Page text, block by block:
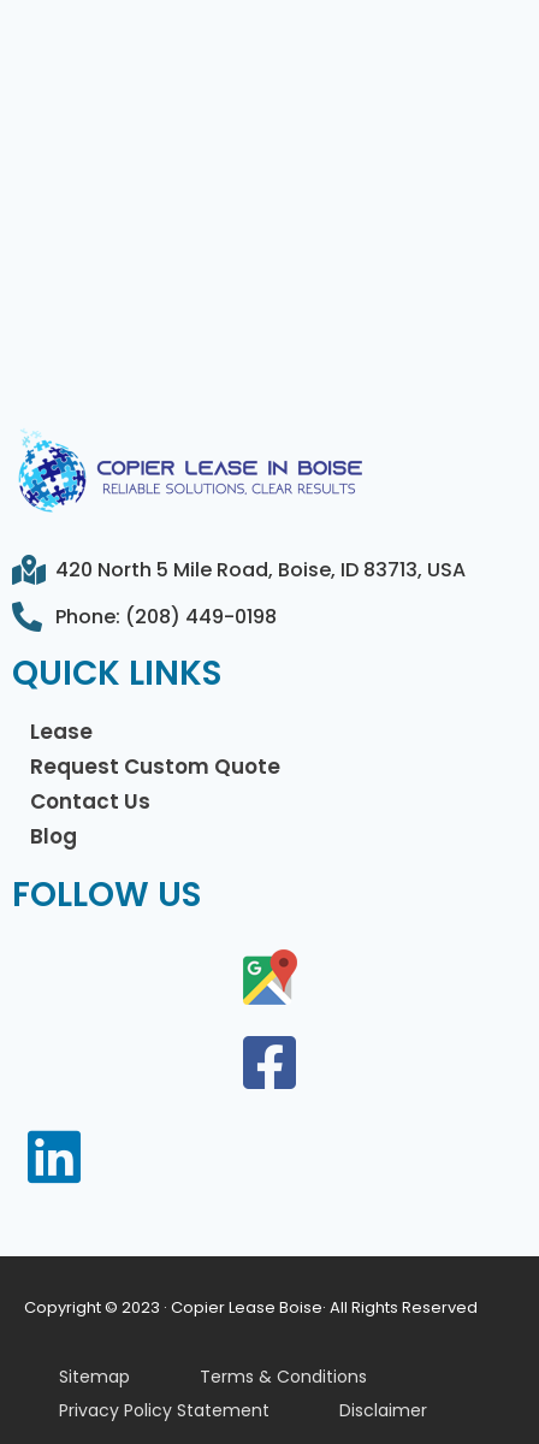
420 North 5 Mile Road, Boise, ID 83713, USA
Phone: (208) 449-0198
QUICK LINKS
Lease
Request Custom Quote
Contact Us
Blog
FOLLOW US
Copyright © 2023 · Copier Lease Boise· All Rights Reserved
Sitemap
Terms & Conditions
Privacy Policy Statement
Disclaimer